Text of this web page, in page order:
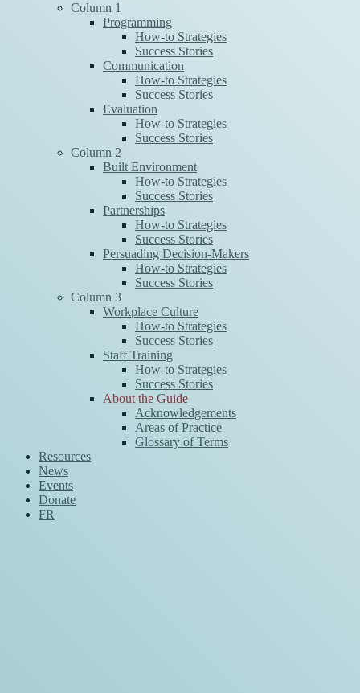
Column 1
Programming
How-to Strategies
Success Stories
Communication
How-to Strategies
Success Stories
Evaluation
How-to Strategies
Success Stories
Column 2
Built Environment
How-to Strategies
Success Stories
Partnerships
How-to Strategies
Success Stories
Persuading Decision-Makers
How-to Strategies
Success Stories
Column 3
Workplace Culture
How-to Strategies
Success Stories
Staff Training
How-to Strategies
Success Stories
About the Guide
Acknowledgements
Areas of Practice
Glossary of Terms
Resources
News
Events
Donate
FR